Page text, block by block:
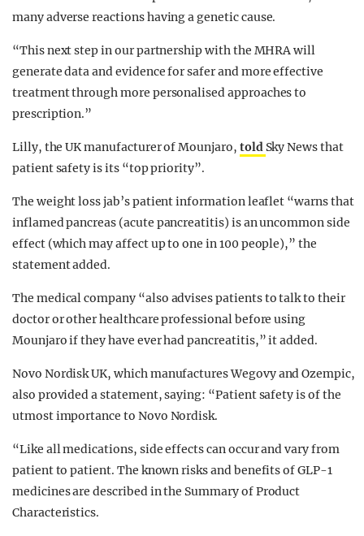
many adverse reactions having a genetic cause.
“This next step in our partnership with the MHRA will
generate data and evidence for safer and more effective
treatment through more personalised approaches to
prescription.”
Lilly, the UK manufacturer of Mounjaro, told Sky News that
patient safety is its “top priority”.
The weight loss jab’s patient information leaflet “warns that
inflamed pancreas (acute pancreatitis) is an uncommon side
effect (which may affect up to one in 100 people),” the
statement added.
The medical company “also advises patients to talk to their
doctor or other healthcare professional before using
Mounjaro if they have ever had pancreatitis,” it added.
Novo Nordisk UK, which manufactures Wegovy and Ozempic,
also provided a statement, saying: “Patient safety is of the
utmost importance to Novo Nordisk.
“Like all medications, side effects can occur and vary from
patient to patient. The known risks and benefits of GLP-1
medicines are described in the Summary of Product
Characteristics.